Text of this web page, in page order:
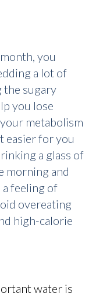
you
a lot of
the sugary
you lose
metabolism
easier for you
a glass of
morning and
a feeling of
overeating
high-calorie
water is